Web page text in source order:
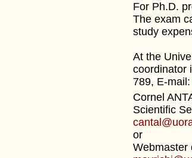
For Ph.D.
The exam
study
At the
coordinator
789, E-mail:
Cornel
Scientific
or
Webmaster